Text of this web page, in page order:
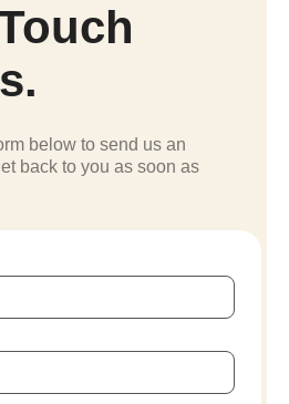
below to send us an
back to you as soon as